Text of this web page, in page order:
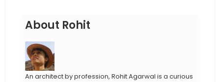
About Rohit
An architect by profession, Rohit Agarwal is a curious